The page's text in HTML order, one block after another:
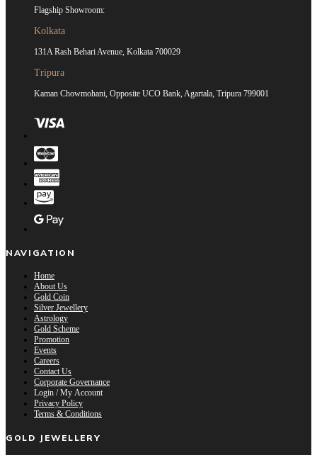
Flagship Showroom:
Kolkata
131A Rash Behari Avenue, Kolkata 700029
Tripura
Kaman Chowmohani, Opposite UCO Bank, Agartala, Tripura 799001
NAVIGATION
Home
About Us
Gold Coin
Silver Jewellery
Astrology
Gold Scheme
Promotion
Events
Careers
Contact Us
Corporate Governance
Login / My Account
Privacy Policy
Terms & Conditions
GOLD JEWELLERY